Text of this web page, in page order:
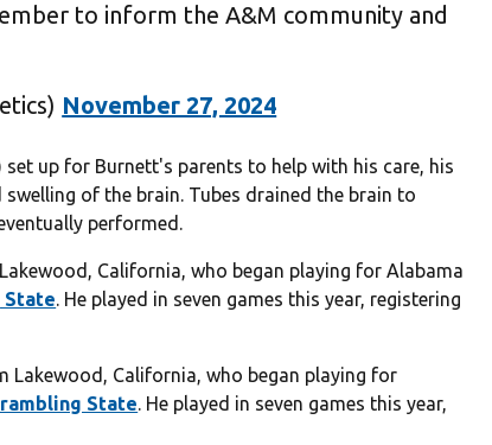
to inform the A&M community and
November 27, 2024
set up for Burnett's parents to help with his care, his
of the brain. Tubes drained the brain to
performed.
California, who began playing for Alabama
State. He played in seven games this year, registering
Lakewood, California, who began playing for
State. He played in seven games this year,